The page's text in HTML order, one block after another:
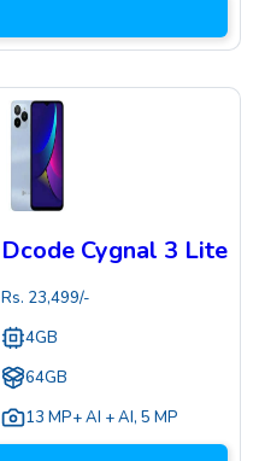
Dcode Cygnal 3 Lite
Rs. 23,499/-
4GB
64GB
13 MP+ AI + AI, 5 MP